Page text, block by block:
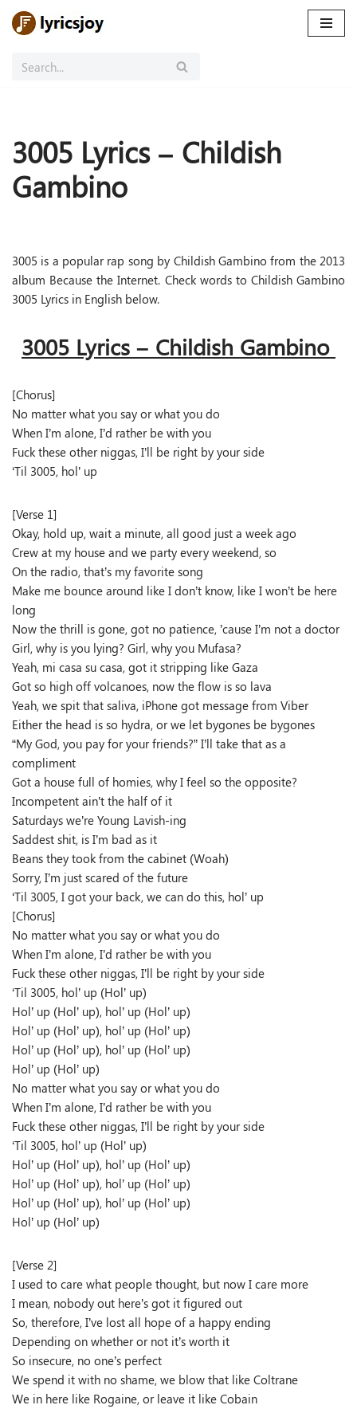
to
3005 Lyrics – Childish
Gambino
3005 is a popular rap song by Childish Gambino from the 2013
album Because the Internet. Check words to Childish Gambino
3005 Lyrics in English below.
3005 Lyrics – Childish Gambino
[Chorus]
No matter what you say or what you do
When I’m alone, I’d rather be with you
Fuck these other niggas, I’ll be right by your side
‘Til 3005, hol’ up
[Verse 1]
Okay, hold up, wait a minute, all good just a week ago
Crew at my house and we party every weekend, so
On the radio, that’s my favorite song
Make me bounce around like I don’t know, like I won’t be here
long
Now the thrill is gone, got no patience, ’cause I’m not a doctor
Girl, why is you lying? Girl, why you Mufasa?
Yeah, mi casa su casa, got it stripping like Gaza
Got so high off volcanoes, now the flow is so lava
Yeah, we spit that saliva, iPhone got message from Viber
Either the head is so hydra, or we let bygones be bygones
“My God, you pay for your friends?” I’ll take that as a
compliment
Got a house full of homies, why I feel so the opposite?
Incompetent ain’t the half of it
Saturdays we’re Young Lavish-ing
Saddest shit, is I’m bad as it
Beans they took from the cabinet (Woah)
Sorry, I’m just scared of the future
‘Til 3005, I got your back, we can do this, hol’ up
[Chorus]
No matter what you say or what you do
When I’m alone, I’d rather be with you
Fuck these other niggas, I’ll be right by your side
‘Til 3005, hol’ up (Hol’ up)
Hol’ up (Hol’ up), hol’ up (Hol’ up)
Hol’ up (Hol’ up), hol’ up (Hol’ up)
Hol’ up (Hol’ up), hol’ up (Hol’ up)
Hol’ up (Hol’ up)
No matter what you say or what you do
When I’m alone, I’d rather be with you
Fuck these other niggas, I’ll be right by your side
‘Til 3005, hol’ up (Hol’ up)
Hol’ up (Hol’ up), hol’ up (Hol’ up)
Hol’ up (Hol’ up), hol’ up (Hol’ up)
Hol’ up (Hol’ up), hol’ up (Hol’ up)
Hol’ up (Hol’ up)
[Verse 2]
I used to care what people thought, but now I care more
I mean, nobody out here’s got it figured out
So, therefore, I’ve lost all hope of a happy ending
Depending on whether or not it’s worth it
So insecure, no one’s perfect
We spend it with no shame, we blow that like Coltrane
We in here like Rogaine, or leave it like Cobain